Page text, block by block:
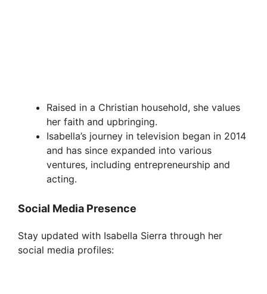
Raised in a Christian household, she values
her faith and upbringing.
Isabella’s journey in television began in 2014
and has since expanded into various
ventures, including entrepreneurship and
acting.
Social Media Presence
Stay updated with Isabella Sierra through her
social media profiles: